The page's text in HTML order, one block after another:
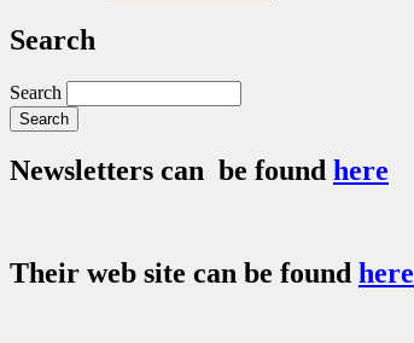
Search
Search
Newsletters can be found here
Their web site can be found here